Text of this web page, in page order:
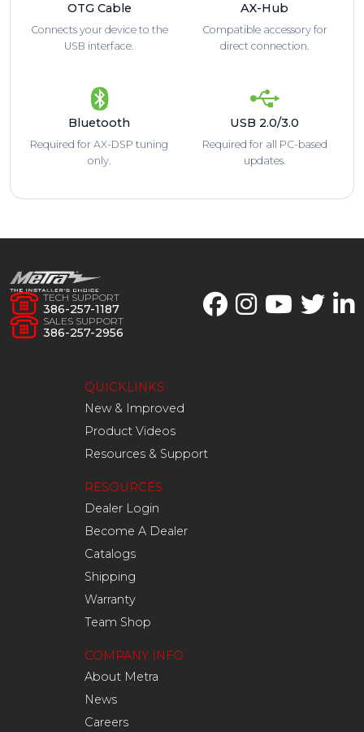
OTG Cable
Connects your device to the
USB interface.
AX-Hub
Compatible accessory for
direct connection.
Bluetooth
Required for AX-DSP tuning
only.
USB 2.0/3.0
Required for all PC-based
updates.
TECH SUPPORT
386-257-1187
SALES SUPPORT
386-257-2956
QUICKLINKS
New & Improved
Product Videos
Resources & Support
RESOURCES
Dealer Login
Become A Dealer
Catalogs
Shipping
Warranty
Team Shop
COMPANY INFO
About Metra
News
Careers